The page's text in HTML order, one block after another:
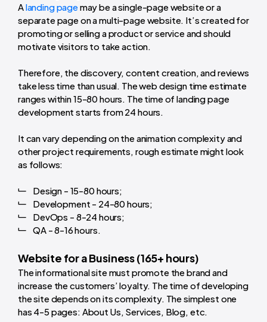
A landing pagemay be a single-page website or a
separate page on a multi-page website. It’s created for
promoting or selling a product or service and should
motivate visitors to take action.
Therefore, the discovery, content creation, and reviews
take less time than usual. The web design time estimate
ranges within 15-80 hours. The time of landing page
development starts from 24 hours.
It can vary depending on the animation complexity and
other project requirements, rough estimate might look
as follows:
Design - 15-80 hours;
Development - 24-80 hours;
DevOps - 8-24 hours;
QA - 8-16 hours.
Website for a Business (165+ hours)
The informational site must promote the brand and
increase the customers’ loyalty. The time of developing
the site depends on its complexity. The simplest one
has 4-5 pages: About Us, Services, Blog, etc.